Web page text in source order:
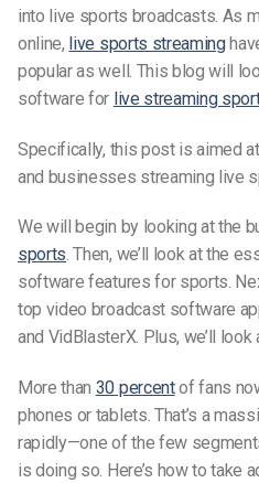
into live sports broadcasts. As
online, live sports streaming
popular as well. This blog will
software for live streaming
Specifically, this post is aimed
and businesses streaming live
We will begin by looking at the
sports. Then, we’ll look at the
software features for sports.
top video broadcast software
and VidBlasterX. Plus, we’ll
More than 30 percentof fans
phones or tablets. That’s a
rapidly—one of the few
is doing so. Here’s how to take